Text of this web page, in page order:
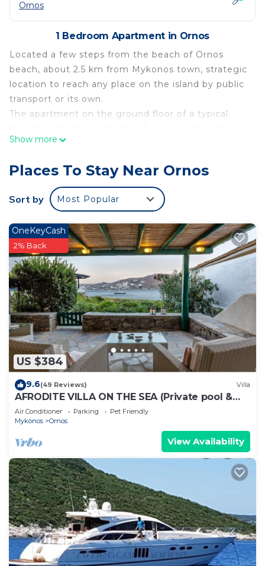
Ornos
1 Bedroom Apartment in Ornos
Located a few steps from the beach of Ornos
beach, about 2.5 km from Mykonos town, strategic
location to reach any place on the island by public
transport or its own.
The apartment on the ground floor of a typical
kitchenette, bedroom and bathroom. Equipped
refrigerator, kettle , coffee machine.
It is possible to rent cars, motorbikes, scooters and
also take advantage of the transport by boat from
island.
The area is full of restaurants, taverns, sushi
restaurants, beach bars, supermarkets, bakeries,
etc.
Externally, however, you will have a small terrace
and a comfortable shared swimming pool for
relaxing.
Ornos Studio 26 - Home and More is located in
Ornos. Ornos Studio 26 - Home and More provides
accommodation, featuring Laundry, Ocean View,
Wellness Facilities, among other amenities. This
Apartment features Air Conditioner, Parking and
Pool to make your stay a comfortable one.
Ornos Studio 26 - Home and More has 1 Bedroom ,
1 Bathroom, and max occupancy of 3 people. The
minimum rental for this property is 1 nights, but
this can change depending on the season you plan
on staying. Previous guests have given good rated
it, and VRBO labeled it a top-rated Apartment
because of the excellent services rendered by the
owner or manager of this Apartment, and has
consistently provided great experiences for their
Show more
Places To Stay Near Ornos
Sort by Most Popular
US $384
OneKeyCash
2% Back
9.6(49 Reviews) Villa
AFRODITE VILLA ON THE SEA (Private pool &
beach)
Air Conditioner Parking
Pet Friendly
Mykonos
Ornos
View Availability